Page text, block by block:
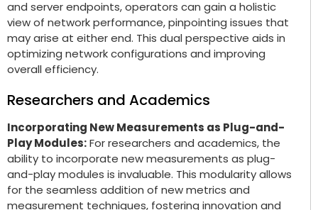
and server endpoints, operators can gain a holistic
view of network performance, pinpointing issues that
may arise at either end. This dual perspective aids in
optimizing network configurations and improving
overall efficiency.
Researchers and Academics
Incorporating New Measurements as Plug-and-
Play Modules:For researchers and academics, the
ability to incorporate new measurements as plug-
and-play modules is invaluable. This modularity allows
for the seamless addition of new metrics and
measurement techniques, fostering innovation and